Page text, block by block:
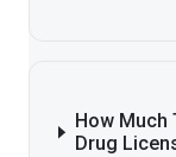
How Much
Drug